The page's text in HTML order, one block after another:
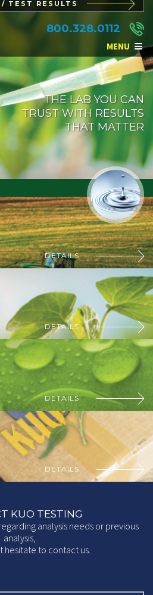
TEST RESULTS
800.328.0112
MENU
THE LAB YOU CAN
TRUST WITH RESULTS
THAT MATTER
DETAILS
DETAILS
DETAILS
DETAILS
KUO TESTING
analysis needs or previous
analysis,
hesitate to contact us.